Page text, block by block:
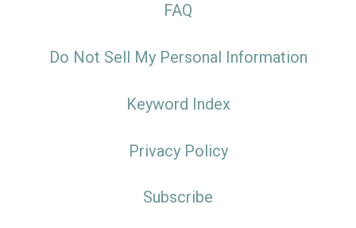
FAQ
Do Not Sell My Personal Information
Keyword Index
Privacy Policy
Subscribe